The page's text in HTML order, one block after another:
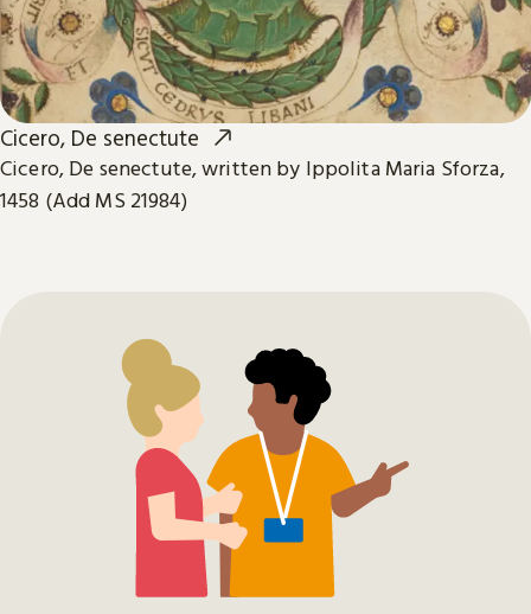
Cicero, De senectute
Cicero, De senectute, written by Ippolita Maria Sforza,
1458 (Add MS 21984)